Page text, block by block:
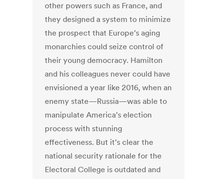
other powers such as France, and
they designed a system to minimize
the prospect that Europe’s aging
monarchies could seize control of
their young democracy. Hamilton
and his colleagues never could have
envisioned a year like 2016, when an
enemy state—Russia—was able to
manipulate America’s election
process with stunning
effectiveness. But it’s clear the
national security rationale for the
Electoral College is outdated and